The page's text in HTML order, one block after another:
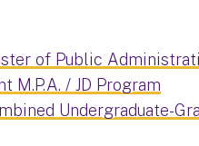
of Public
M.P.A. / JD Program
Undergraduate-